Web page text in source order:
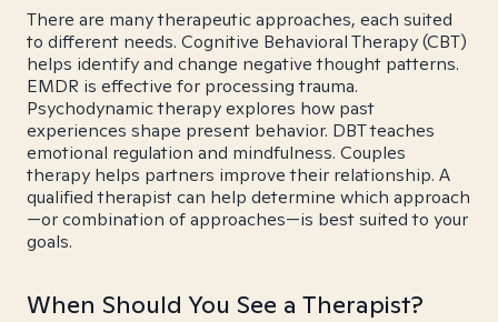
There are many therapeutic approaches, each suited
to different needs. Cognitive Behavioral Therapy (CBT)
helps identify and change negative thought patterns.
EMDR is effective for processing trauma.
Psychodynamic therapy explores how past
experiences shape present behavior. DBT teaches
emotional regulation and mindfulness. Couples
therapy helps partners improve their relationship. A
qualified therapist can help determine which approach
—or combination of approaches—is best suited to your
goals.
When Should You See a Therapist?